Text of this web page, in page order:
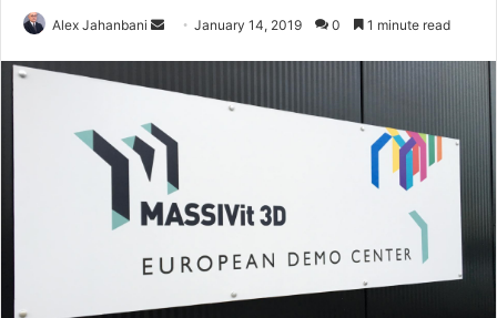
Alex Jahanbani
Send January 14, 2019 0 1 minute read